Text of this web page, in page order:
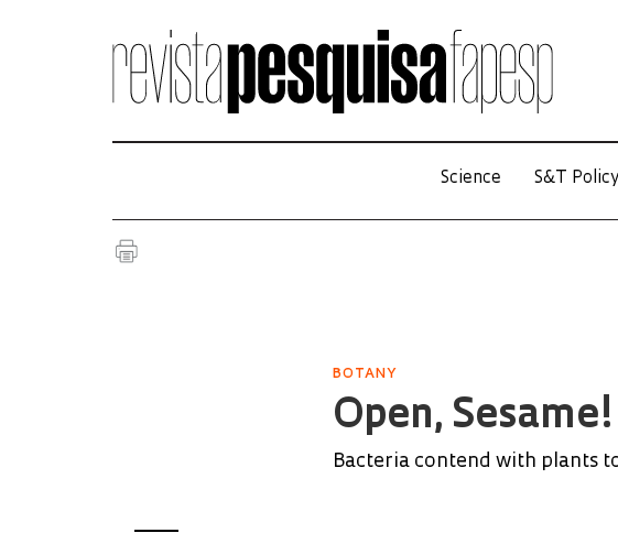
Science S&T Policy
BOTANY
Open, Sesame!
Bacteria contend with plants